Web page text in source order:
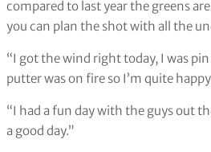
compared to last year the greens
you can plan the shot with all the
“I got the wind right today, I was
putter was on fire so I’m quite
“I had a fun day with the guys out
a good day.”